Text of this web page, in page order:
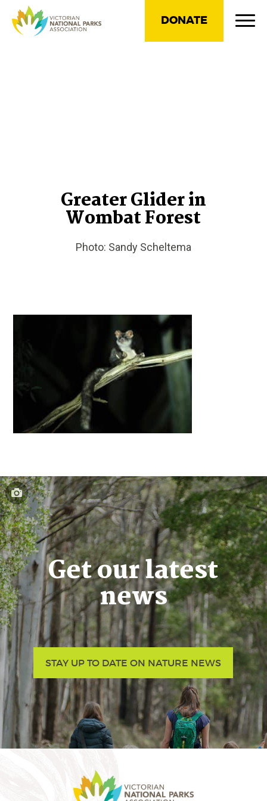
DONATE
Greater Glider in
Wombat Forest
Photo: Sandy Scheltema
Get our latest
news
STAY UP TO DATE ON NATURE NEWS